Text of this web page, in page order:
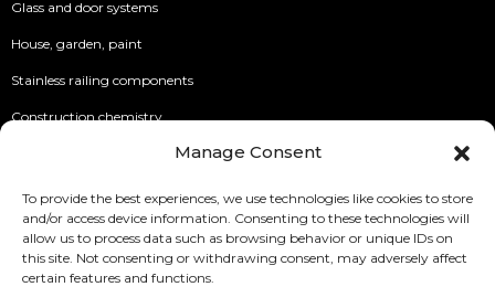
Manage Consent
To provide the best experiences, we use technologies like cookies to store
and/or access device information. Consenting to these technologies will
allow us to process data such as browsing behavior or unique IDs on
this site. Not consenting or withdrawing consent, may adversely affect
certain features and functions.
Glass and door systems
House, garden, paint
Stainless railing components
Construction chemistry
Terms of use